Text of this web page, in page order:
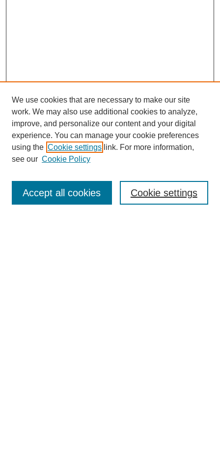
Enter search terms:
We use cookies that are necessary to make our site
work. We may also use additional cookies to analyze,
improve, and personalize our content and your digital
experience. You can manage your cookie preferences
using the Cookie settings link. For more information,
see our Cookie Policy
Cookie settings
Accept all cookies